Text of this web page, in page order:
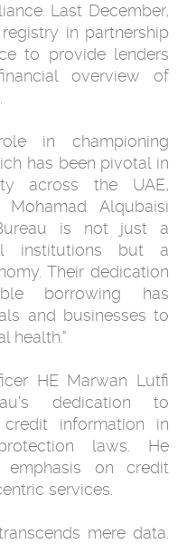
Last December,
in partnership
to provide lenders
overview of
in championing
has been pivotal in
across the UAE,
Alqubaisi
is not just a
institutions but a
Their dedication
borrowing has
and businesses to
health."
HE Marwan Lutfi
dedication to
credit information in
laws. He
emphasis on credit
services.
mere data.